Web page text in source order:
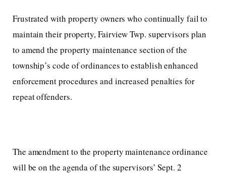
Frustrated with property owners who continually fail to
maintain their property, Fairview Twp. supervisors plan
to amend the property maintenance section of the
township’s code of ordinances to establish enhanced
enforcement procedures and increased penalties for
repeat offenders.
The amendment to the property maintenance ordinance
will be on the agenda of the supervisors’ Sept. 2